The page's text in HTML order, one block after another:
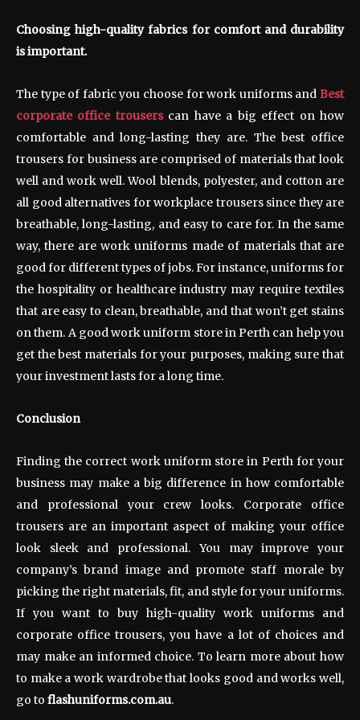
Choosing high-quality fabrics for comfort and durability
is important.
The type of fabric you choose for work uniforms and Best
corporate office trouserscan have a big effect on how
comfortable and long-lasting they are. The best office
trousers for business are comprised of materials that look
well and work well. Wool blends, polyester, and cotton are
all good alternatives for workplace trousers since they are
breathable, long-lasting, and easy to care for. In the same
way, there are work uniforms made of materials that are
good for different types of jobs. For instance, uniforms for
the hospitality or healthcare industry may require textiles
that are easy to clean, breathable, and that won’t get stains
on them. A good work uniform store in Perth can help you
get the best materials for your purposes, making sure that
your investment lasts for a long time.
Conclusion
Finding the correct work uniform store in Perth for your
business may make a big difference in how comfortable
and professional your crew looks. Corporate office
trousers are an important aspect of making your office
look sleek and professional. You may improve your
company’s brand image and promote staff morale by
picking the right materials, fit, and style for your uniforms.
If you want to buy high-quality work uniforms and
corporate office trousers, you have a lot of choices and
may make an informed choice. To learn more about how
to make a work wardrobe that looks good and works well,
go to flashuniforms.com.au.